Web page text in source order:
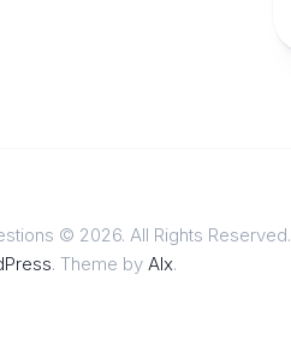
© 2026. All Rights Reserved.
. Theme by Alx.